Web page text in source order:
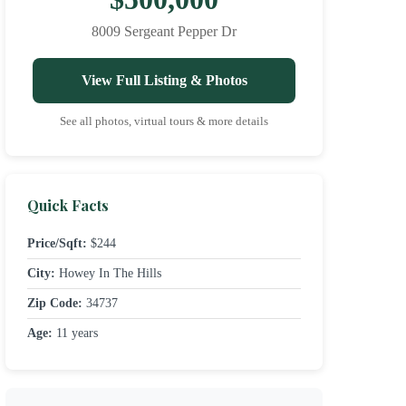
8009 Sergeant Pepper Dr
View Full Listing & Photos
See all photos, virtual tours & more details
Quick Facts
Price/Sqft: $244
City: Howey In The Hills
Zip Code: 34737
Age: 11 years